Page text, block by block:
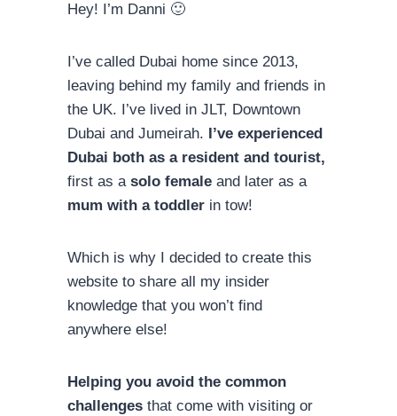
Hey! I’m Danni 🙂
I’ve called Dubai home since 2013,
leaving behind my family and friends in
the UK. I’ve lived in JLT, Downtown
Dubai and Jumeirah. I’ve experienced
Dubai both as a resident and tourist,
first as asolo female and later as a
mum with a toddler in tow!
Which is why I decided to create this
website to share all my insider
knowledge that you won’t find
anywhere else!
Helping you avoid the common
challenges that come with visiting or